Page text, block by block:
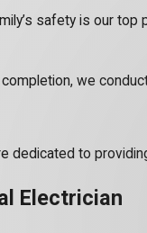
safety is our top
we
dedicated to
Electrician